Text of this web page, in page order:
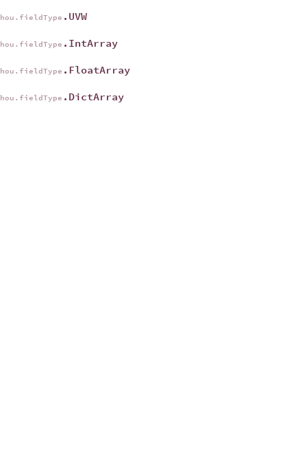
hou.fieldType .UVW
hou.fieldType .IntArray
hou.fieldType .FloatArray
hou.fieldType .DictArray